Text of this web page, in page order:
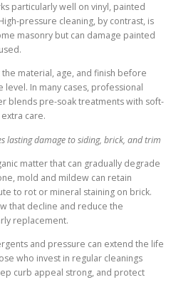
particularly well on vinyl, painted
pressure cleaning, by contrast, is
masonry but can damage painted
material, age, and finish before
In many cases, professional
blends pre-soak treatments with soft-
care.
lasting damage to siding, brick, and trim
matter that can gradually degrade
mold and mildew can retain
to rot or mineral staining on brick.
that decline and reduce the
replacement.
and pressure can extend the life
who invest in regular cleanings
curb appeal strong, and protect